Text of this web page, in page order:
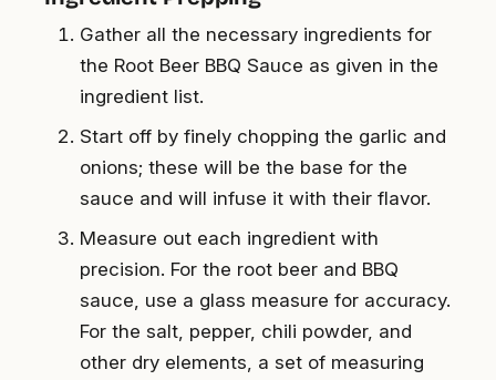
Gather all the necessary ingredients for
the Root Beer BBQ Sauce as given in the
ingredient list.
Start off by finely chopping the garlic and
onions; these will be the base for the
sauce and will infuse it with their flavor.
Measure out each ingredient with
precision. For the root beer and BBQ
sauce, use a glass measure for accuracy.
For the salt, pepper, chili powder, and
other dry elements, a set of measuring